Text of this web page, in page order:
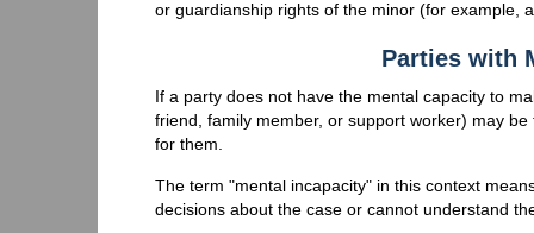
or guardianship rights of the minor (for example,
Parties with
If a party does not have the mental capacity to
friend, family member, or support worker) may
for them.
The term "mental incapacity" in this context
decisions about the case or cannot understand